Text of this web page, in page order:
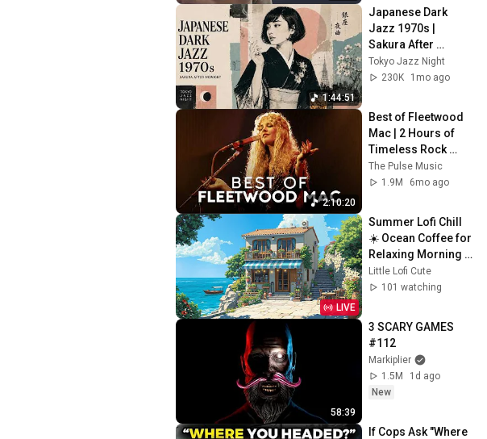
1:44:51
Japanese Dark
Jazz 1970s |
Sakura After
Midnight
Tokyo Jazz Night
230K
1mo ago
2:10:20
Best of Fleetwood
Mac | 2 Hours of
Timeless Rock
Classics
The Pulse Music
1.9M
6mo ago
LIVE
Summer Lofi Chill
☀️ Ocean Coffee for
Relaxing Morning
🌊 Lofi Hip Hop /
Beats to
Little Lofi Cute
101 watching
58:39
3 SCARY GAMES
#112
Markiplier
1.5M
1d ago
New
If Cops Ask "Where